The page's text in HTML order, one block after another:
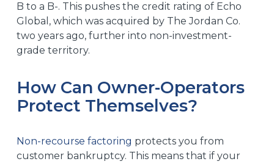
B to a B-. This pushes the credit rating of Echo
Global, which was acquired by The Jordan Co.
two years ago, further into non-investment-
grade territory.
How Can Owner-Operators
Protect Themselves?
Non-recourse factoring protects you from
customer bankruptcy. This means that if your